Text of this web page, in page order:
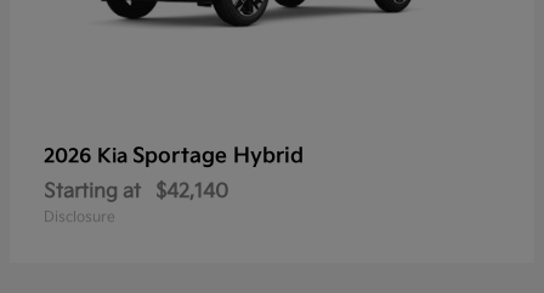
2026 Kia Sportage Hybrid
Starting at $42,140
Disclosure